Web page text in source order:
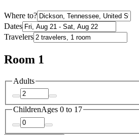
Where to?
Dates
Travelers
Room 1
Adults
ChildrenAges 0 to 17